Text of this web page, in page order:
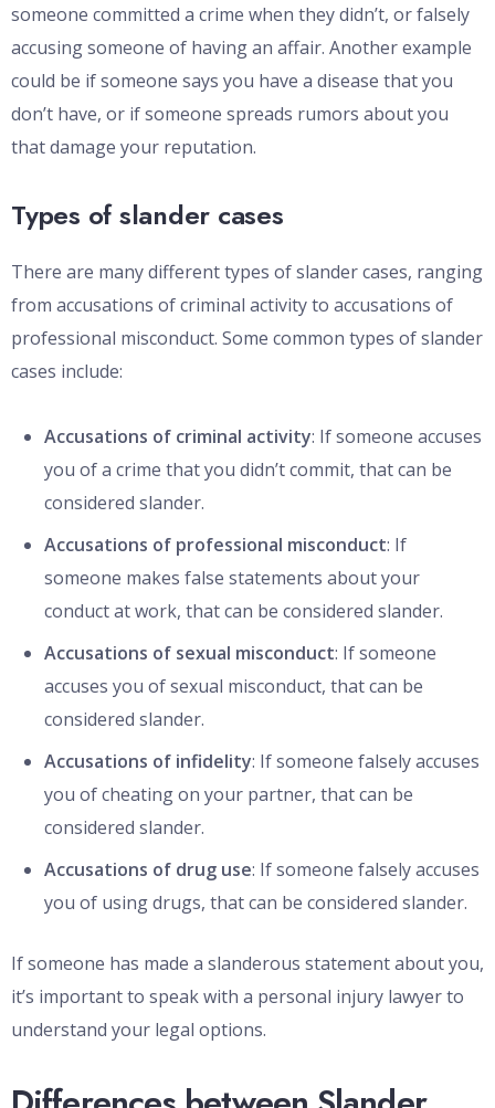
someone committed a crime when they didn’t, or falsely
accusing someone of having an affair. Another example
could be if someone says you have a disease that you
don’t have, or if someone spreads rumors about you
that damage your reputation.
Types of slander cases
There are many different types of slander cases, ranging
from accusations of criminal activity to accusations of
professional misconduct. Some common types of slander
cases include:
Accusations of criminal activity: If someone accuses
you of a crime that you didn’t commit, that can be
considered slander.
Accusations of professional misconduct: If
someone makes false statements about your
conduct at work, that can be considered slander.
Accusations of sexual misconduct: If someone
accuses you of sexual misconduct, that can be
considered slander.
Accusations of infidelity: If someone falsely accuses
you of cheating on your partner, that can be
considered slander.
Accusations of drug use: If someone falsely accuses
you of using drugs, that can be considered slander.
If someone has made a slanderous statement about you,
it’s important to speak with a personal injury lawyer to
understand your legal options.